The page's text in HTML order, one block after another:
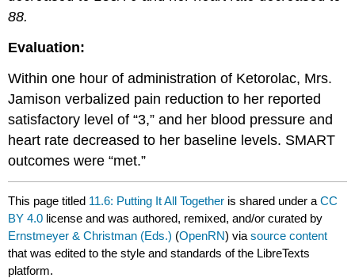
88.
Evaluation:
Within one hour of administration of Ketorolac, Mrs.
Jamison verbalized pain reduction to her reported
satisfactory level of “3,” and her blood pressure and
heart rate decreased to her baseline levels. SMART
outcomes were “met.”
This page titled 11.6: Putting It All Together is shared under aCC
BY 4.0 license and was authored, remixed, and/or curated by
Ernstmeyer & Christman (Eds.) (OpenRN) viasource content
that was edited to the style and standards of the LibreTexts
platform.